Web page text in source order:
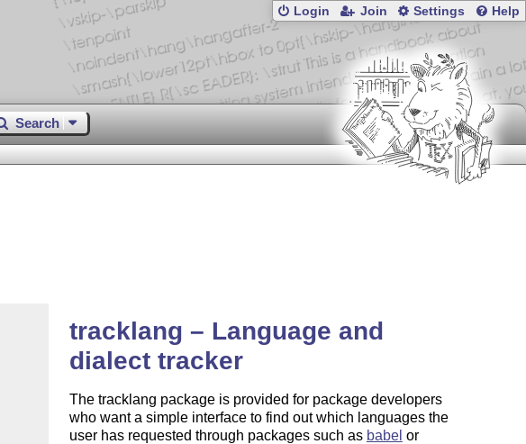
Login Join Settings Help
Search
tracklang – Language and
dialect tracker
The tracklang package is provided for package developers
who want a simple interface to find out which languages the
user has requested through packages such as babel or